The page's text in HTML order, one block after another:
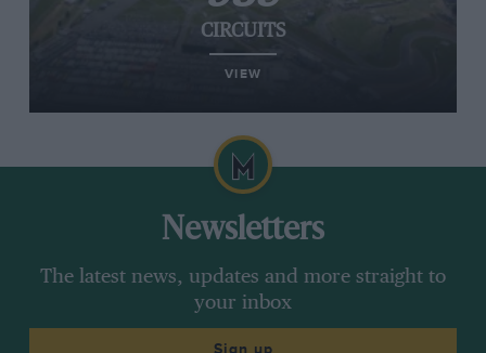
CIRCUITS
VIEW
Newsletters
The latest news, updates and more straight to
your inbox